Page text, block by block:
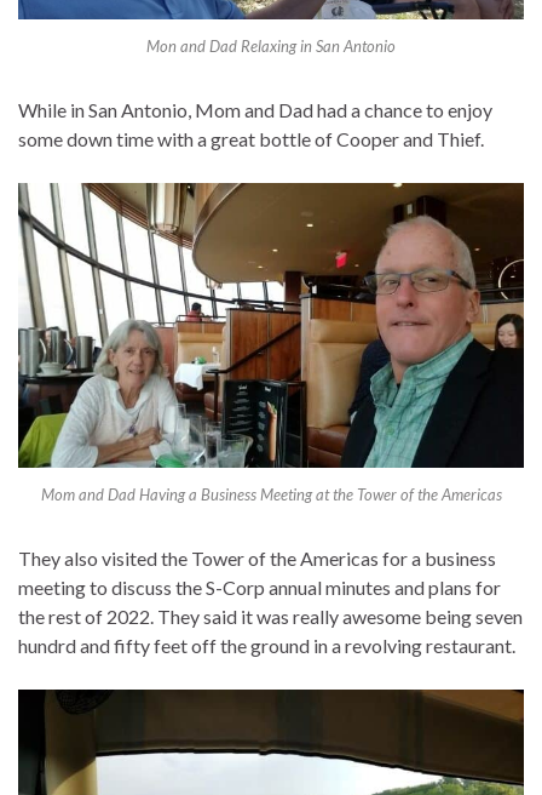
Mon and Dad Relaxing in San Antonio
While in San Antonio, Mom and Dad had a chance to enjoy
some down time with a great bottle of Cooper and Thief.
Mom and Dad Having a Business Meeting at the Tower of the Americas
They also visited the Tower of the Americas for a business
meeting to discuss the S-Corp annual minutes and plans for
the rest of 2022. They said it was really awesome being seven
hundrd and fifty feet off the ground in a revolving restaurant.